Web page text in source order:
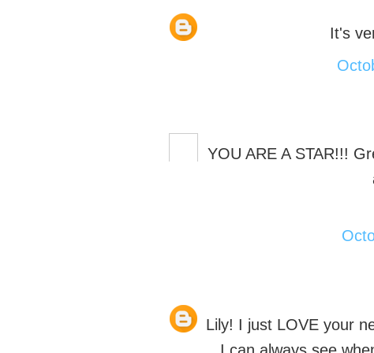
It's
YOU ARE A STAR!!!
Lily! I just LOVE your